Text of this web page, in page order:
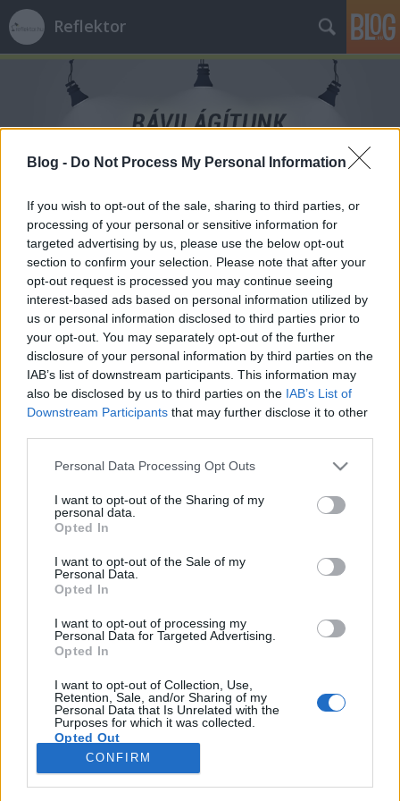
Blog - Do Not Process My Personal Information
If you wish to opt-out of the sale, sharing to third parties, or
processing of your personal or sensitive information for
targeted advertising by us, please use the below opt-out
section to confirm your selection. Please note that after your
opt-out request is processed you may continue seeing
interest-based ads based on personal information utilized by
us or personal information disclosed to third parties prior to
your opt-out. You may separately opt-out of the further
disclosure of your personal information by third parties on the
IAB’s list of downstream participants. This information may
also be disclosed by us to third parties on the IAB’s List of
Downstream Participants that may further disclose it to other
Please note that this website/app uses one or more Google
not limited to your visit or usage behaviour. You may click to
grant or deny consent to Google and its third-party tags to
use your data for below specified purposes in below Google
consent section.
Personal Data Processing Opt Outs
I want to opt-out of the Sharing of my
personal data.
Opted In
I want to opt-out of the Sale of my
Personal Data.
Opted In
I want to opt-out of processing my
Personal Data for Targeted Advertising.
Opted In
I want to opt-out of Collection, Use,
Retention, Sale, and/or Sharing of my
Personal Data that Is Unrelated with the
Purposes for which it was collected.
Opted Out
Google consents
CONFIRM
Reflektor
Kivándorlás, bérek, munkaerőhiány -
Parlamenti vitanap - online
tudósítás
2016. november 23.
A vitanapot az LMP kezdeményezte, mert szerintük
a nagyfokú kivándorlás, az alacsony bérek és a
amit az Országgyűlés falain belül kell kibeszélni. A
helyzet tényleg aggasztó, szinte nincs olyan család
Magyarországon, amelyik nem lenne érintett az…